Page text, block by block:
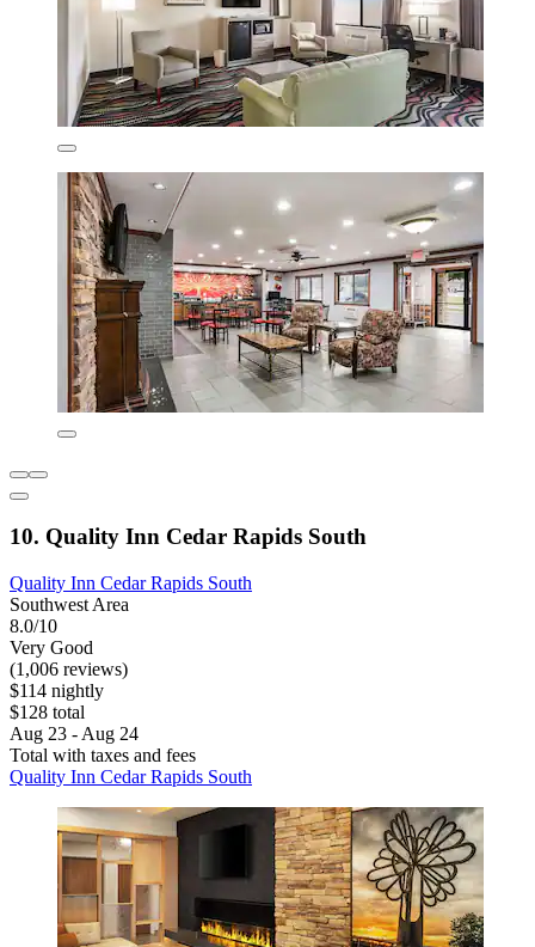
10. Quality Inn Cedar Rapids South
Quality Inn Cedar Rapids South
Southwest Area
8.0/10
Very Good
(1,006 reviews)
$114 nightly
$128 total
Aug 23 - Aug 24
Total with taxes and fees
Quality Inn Cedar Rapids South